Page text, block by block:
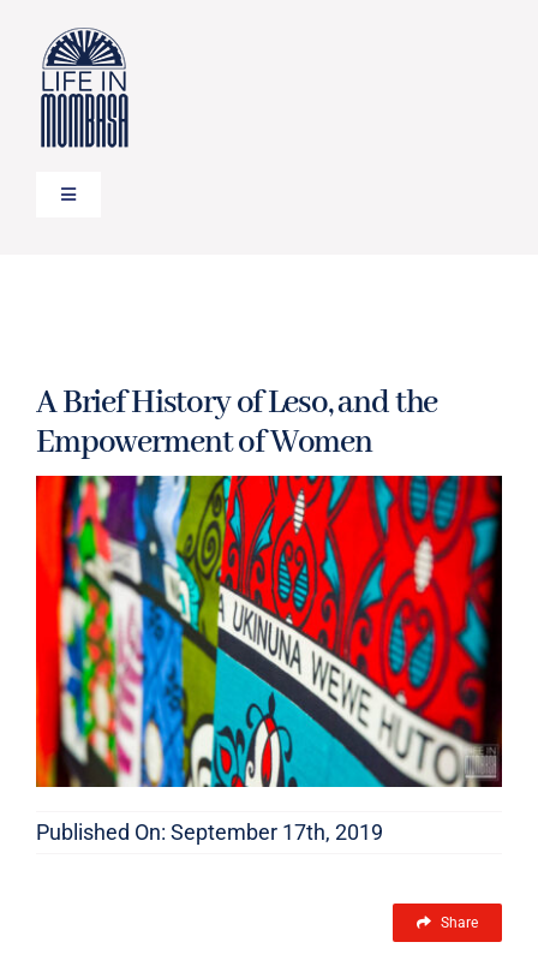
content
Toggle
FOOD
LIFESTYLE
FEATURES
A Brief History of Leso, and the
Empowerment of Women
Published On: September 17th, 2019
Share